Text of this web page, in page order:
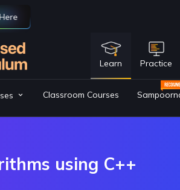
Learn Practice
Classroom Courses
using C++